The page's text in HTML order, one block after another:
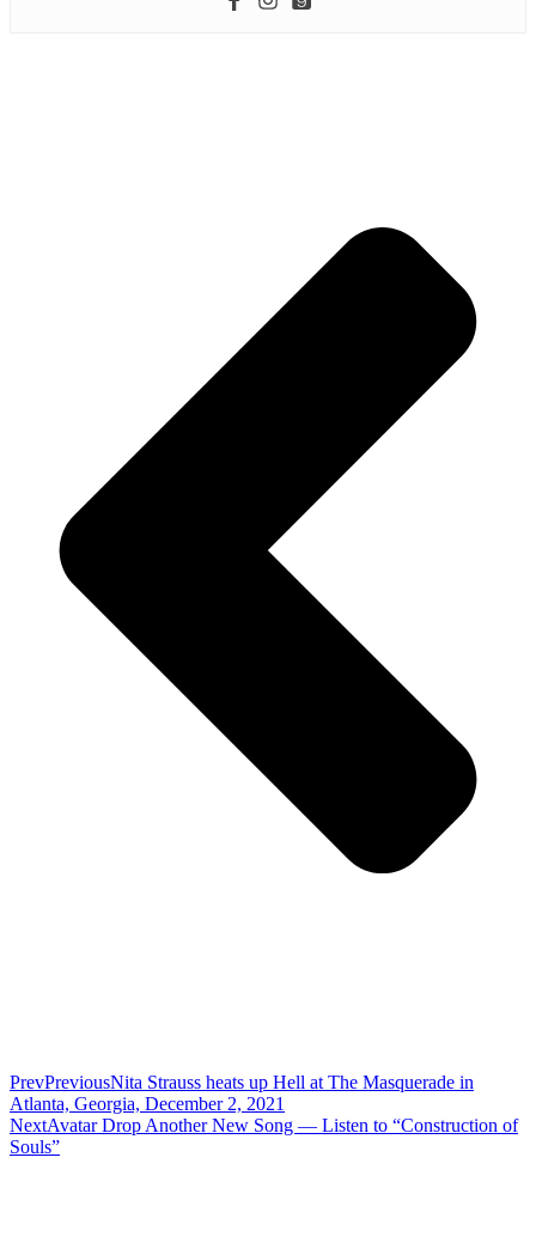
PrevPreviousNita Strauss heats up Hell at The Masquerade in
Atlanta, Georgia, December 2, 2021
NextAvatar Drop Another New Song — Listen to “Construction of
Souls”